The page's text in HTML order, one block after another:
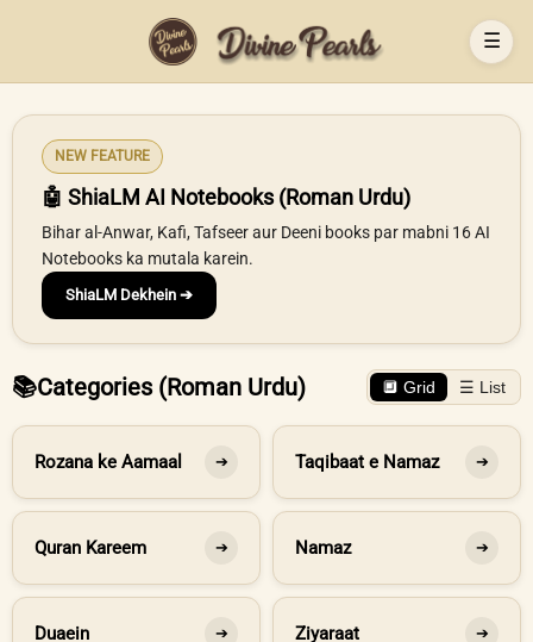
☰
NEW FEATURE
🤖 ShiaLM AI Notebooks (Roman Urdu)
Bihar al-Anwar, Kafi, Tafseer aur Deeni books par mabni 16 AI
Notebooks ka mutala karein.
ShiaLM Dekhein ➔
📚Categories (Roman Urdu) 🔲 Grid ☰ List
Rozana ke Aamaal ➔ Taqibaat e Namaz ➔
Quran Kareem ➔ Namaz ➔
Duaein ➔ Ziyaraat ➔